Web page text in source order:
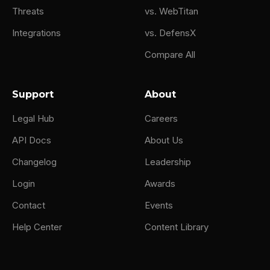
Threats
Integrations
vs. WebTitan
vs. DefensX
Compare All
Support
Legal Hub
API Docs
Changelog
Login
Contact
Help Center
About
Careers
About Us
Leadership
Awards
Events
Content Library